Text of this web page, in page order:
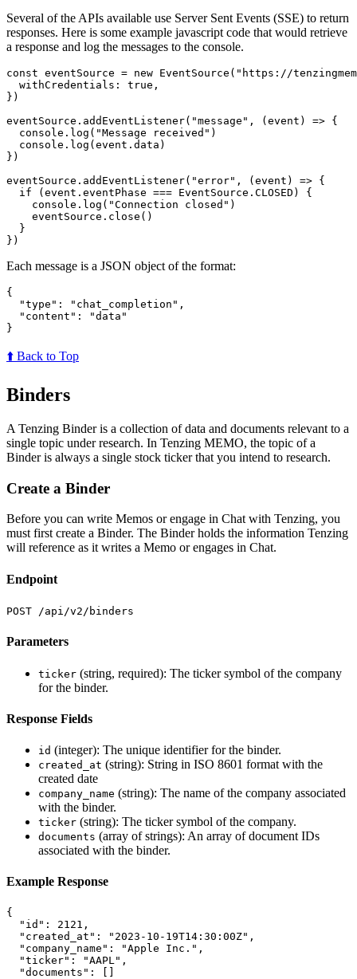
Several of the APIs available use Server Sent Events (SSE) to return
responses. Here is some example javascript code that would retrieve
a response and log the messages to the console.
const eventSource = new EventSource ( " https://
withCredentials : true ,
})
eventSource . addEventListener( "message " , ( event ) => {
console . log ( "Message received " )
console . log ( event . data )
})
eventSource . addEventListener( "error" , ( event ) => {
if
( event . eventPhase === EventSource . CLOSED )
{
console . log ( "Connection closed " )
eventSource . close ()
}
})
Each message is a JSON object of the format:
{
"type" : "chat_completion" ,
"content" :
"data"
}
⬆️ Back to Top
Binders
A Tenzing Binder is a collection of data and documents relevant to a
single topic under research. In Tenzing MEMO, the topic of a
Binder is always a single stock ticker that you intend to research.
Create a Binder
Before you can write Memos or engage in Chat with Tenzing, you
must first create a Binder. The Binder holds the information Tenzing
will reference as it writes a Memo or engages in Chat.
Endpoint
POST /api/v2/binders
Parameters
ticker (string, required): The ticker symbol of the company
for the binder.
Response Fields
id (integer): The unique identifier for the binder.
created_at (string): String in ISO 8601 format with the
created date
company_name (string): The name of the company associated
with the binder.
ticker (string): The ticker symbol of the company.
documents (array of strings): An array of document IDs
associated with the binder.
Example Response
{
"id" : 2121 ,
"created_at" : "2023-10-19T14:30:00Z" ,
"company_name" : "Apple Inc." ,
"ticker" : "AAPL" ,
"documents" :
[]